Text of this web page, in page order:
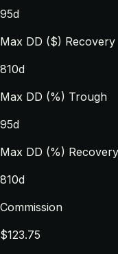
95d
Max DD ($) Recovery
810d
Max DD (%) Trough
95d
Max DD (%) Recovery
810d
Commission
$123.75